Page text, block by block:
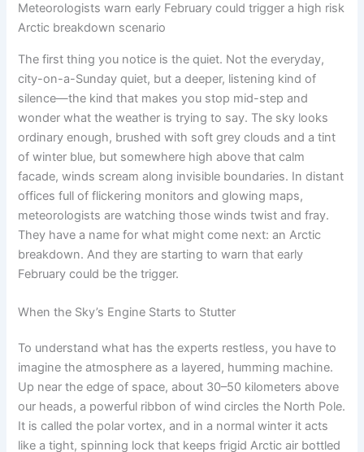
Meteorologists warn early February could trigger a high risk
Arctic breakdown scenario
The first thing you notice is the quiet. Not the everyday,
city-on-a-Sunday quiet, but a deeper, listening kind of
silence—the kind that makes you stop mid-step and
wonder what the weather is trying to say. The sky looks
ordinary enough, brushed with soft grey clouds and a tint
of winter blue, but somewhere high above that calm
facade, winds scream along invisible boundaries. In distant
offices full of flickering monitors and glowing maps,
meteorologists are watching those winds twist and fray.
They have a name for what might come next: an Arctic
breakdown. And they are starting to warn that early
February could be the trigger.
When the Sky’s Engine Starts to Stutter
To understand what has the experts restless, you have to
imagine the atmosphere as a layered, humming machine.
Up near the edge of space, about 30–50 kilometers above
our heads, a powerful ribbon of wind circles the North Pole.
It is called the polar vortex, and in a normal winter it acts
like a tight, spinning lock that keeps frigid Arctic air bottled